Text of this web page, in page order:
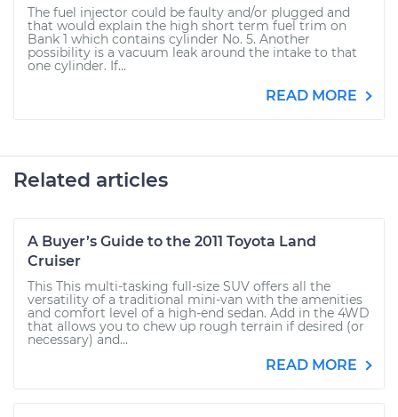
The fuel injector could be faulty and/or plugged and
that would explain the high short term fuel trim on
Bank 1 which contains cylinder No. 5. Another
possibility is a vacuum leak around the intake to that
one cylinder. If...
READ MORE
Related articles
A Buyer’s Guide to the 2011 Toyota Land
Cruiser
This This multi-tasking full-size SUV offers all the
versatility of a traditional mini-van with the amenities
and comfort level of a high-end sedan. Add in the 4WD
that allows you to chew up rough terrain if desired (or
necessary) and...
READ MORE